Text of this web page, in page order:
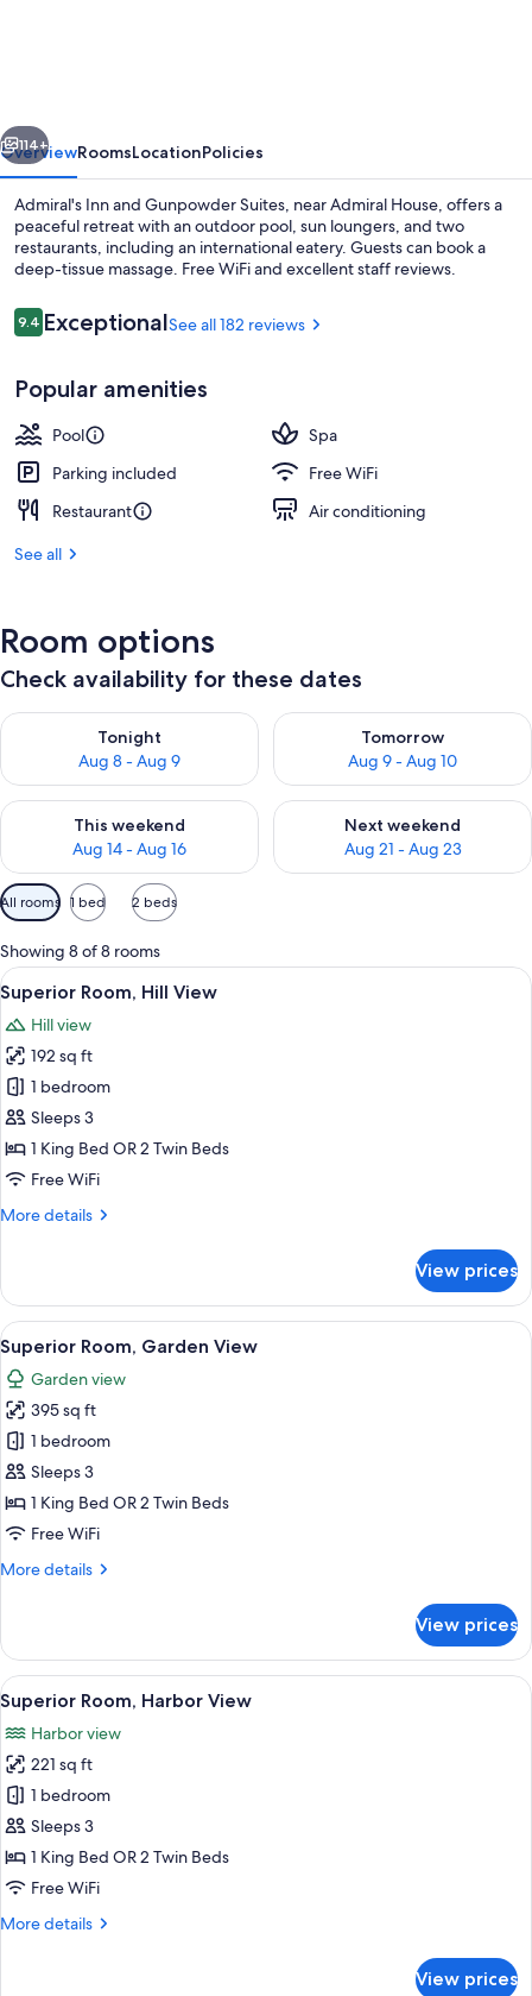
Next
114+
OverviewRoomsLocationPolicies
Admiral's Inn and Gunpowder Suites, near Admiral House, offers a
peaceful retreat with an outdoor pool, sun loungers, and two
restaurants, including an international eatery. Guests can book a
deep-tissue massage. Free WiFi and excellent staff reviews.
Reviews
9.49.4 out of 10
ExceptionalSee all 182 reviews
Popular amenities
Pool
Spa
Parking included
Free WiFi
Restaurant
Air conditioning
See all
Room options
Check availability for these dates
Tonight
Aug 8 - Aug 9
Check availability for tonight Aug 8 - Aug 9
Tomorrow
Aug 9 - Aug 10
Check availability for
This weekend
Aug 14 - Aug 16
Check availability for this weekend Aug 14 - Aug 16
Next weekend
Aug 21 - Aug 23
Check availability for next
Available
filters
for
rooms
All rooms 1 bed 2 beds
Showing 8 of 8 rooms
View
all
photos
for
Superior
Room,
Hill
View
A bedroom with a large bed, a
6
Superior Room, Hill View
Hill view
192 sq ft
1 bedroom
Sleeps 3
1 King Bed OR 2 Twin Beds
Free WiFi
More details
More
Room,
Hill
View
View prices
View
all
photos
for
Superior
Room,
Garden
View
A bedroom with a large bed, a
8
Superior Room, Garden View
Garden view
395 sq ft
1 bedroom
Sleeps 3
1 King Bed OR 2 Twin Beds
Free WiFi
More details
More
Room,
Garden
View
View prices
View
all
photos
for
Superior
Room,
Harbor
View
A bedroom with a large bed, a
9
Superior Room, Harbor View
Harbor view
221 sq ft
1 bedroom
Sleeps 3
1 King Bed OR 2 Twin Beds
Free WiFi
More details
More
View prices